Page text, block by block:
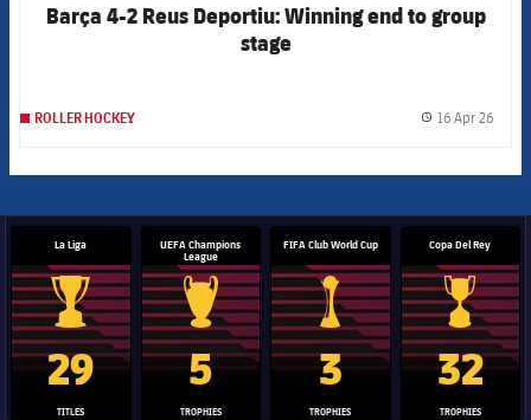
Barça 4-2 Reus Deportiu: Winning end to group
stage
ROLLER HOCKEY 16 Apr 26
La Liga
La Liga trophy
29
TITLES
UEFA Champions
League
Champions League trophy
5
TROPHIES
FIFA Club World Cup
Club World Cup trophy
3
TROPHIES
Copa Del Rey
Copa Del
32
TROPHIES